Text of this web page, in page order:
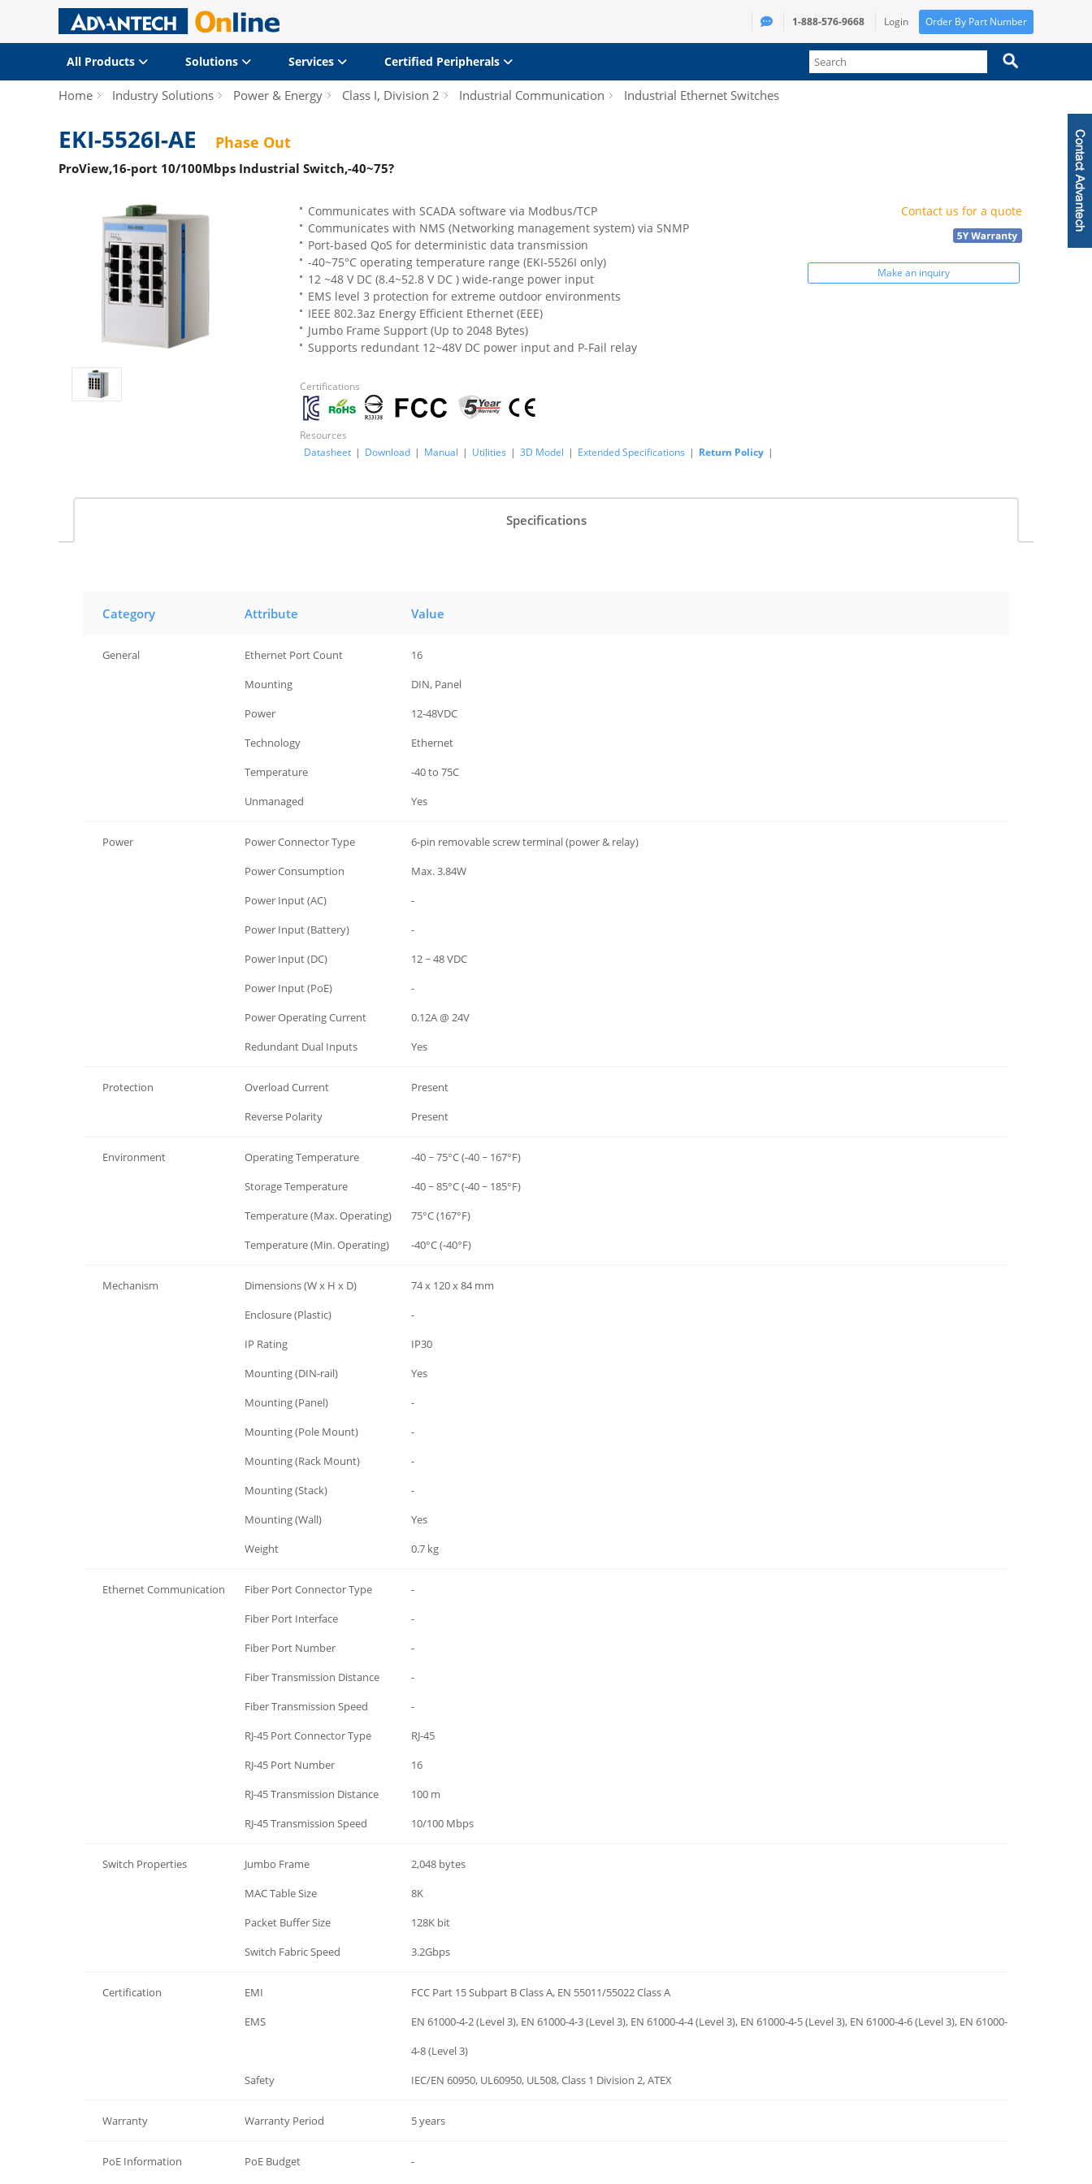
1-888-576-9668 Login Order By Part Number
All Products Solutions Services Certified Peripherals
Home Industry Solutions Power & Energy Class I, Division 2 Industrial Communication Industrial Ethernet Switches
EKI-5526I-AE Phase Out
ProView,16-port 10/100Mbps Industrial Switch,-40~75?
Communicates with SCADA software via Modbus/TCP
Communicates with NMS (Networking management system) via SNMP
Port-based QoS for deterministic data transmission
-40~75°C operating temperature range (EKI-5526I only)
12 ~48 V DC (8.4~52.8 V DC ) wide-range power input
EMS level 3 protection for extreme outdoor environments
IEEE 802.3az Energy Efficient Ethernet (EEE)
Jumbo Frame Support (Up to 2048 Bytes)
Supports redundant 12~48V DC power input and P-Fail relay
Certifications
Resources
Datasheet | Download | Manual | Utilities | 3D Model | Extended Specifications | Return Policy |
Contact us for a quote
Make an inquiry
Specifications
Category Attribute Value
General Ethernet Port Count
16
Mounting
DIN, Panel
Power
12-48VDC
Technology
Ethernet
Temperature
-40 to 75C
Unmanaged Yes
Power Power Connector Type
6-pin removable screw terminal (power & relay)
Power Consumption
Max. 3.84W
Power Input (AC)
-
Power Input (Battery)
-
Power Input (DC)
12 ~ 48 VDC
Power Input (PoE)
-
Power Operating Current
0.12A @ 24V
Redundant Dual Inputs Yes
Protection Overload Current
Present
Reverse Polarity Present
Environment Operating Temperature
-40 ~ 75°C (-40 ~ 167°F)
Storage Temperature
-40 ~ 85°C (-40 ~ 185°F)
Temperature (Max. Operating)
75°C (167°F)
Temperature (Min. Operating) -40°C (-40°F)
Mechanism Dimensions (W x H x D)
74 x 120 x 84 mm
Enclosure (Plastic)
-
IP Rating
IP30
Mounting (DIN-rail)
Yes
Mounting (Panel)
-
Mounting (Pole Mount)
-
Mounting (Rack Mount)
-
Mounting (Stack)
-
Mounting (Wall)
Yes
Weight 0.7 kg
Ethernet Communication Fiber Port Connector Type
-
Fiber Port Interface
-
Fiber Port Number
-
Fiber Transmission Distance
-
Fiber Transmission Speed
-
RJ-45 Port Connector Type
RJ-45
RJ-45 Port Number
16
RJ-45 Transmission Distance
100 m
RJ-45 Transmission Speed 10/100 Mbps
Switch Properties Jumbo Frame
2,048 bytes
MAC Table Size
8K
Packet Buffer Size
128K bit
Switch Fabric Speed 3.2Gbps
Certification EMI
FCC Part 15 Subpart B Class A, EN 55011/55022 Class A
EMS
EN 61000-4-2 (Level 3), EN 61000-4-3 (Level 3), EN 61000-4-4 (Level 3), EN 61000-4-5 (Level 3), EN 61000-4-6 (Level 3), EN 61000-
4-8 (Level 3)
Safety IEC/EN 60950, UL60950, UL508, Class 1 Division 2, ATEX
Warranty Warranty Period 5 years
PoE Information PoE Budget
-